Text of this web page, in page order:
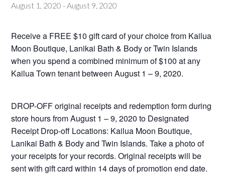
August 1, 2020 -August 9, 2020
Receive a FREE $10 gift card of your choice from Kailua
Moon Boutique, Lanikai Bath & Body or Twin Islands
when you spend a combined minimum of $100 at any
Kailua Town tenant between August 1 – 9, 2020.
DROP-OFF original receipts and redemption form during
store hours from August 1 – 9, 2020 to Designated
Receipt Drop-off Locations: Kailua Moon Boutique,
Lanikai Bath & Body and Twin Islands. Take a photo of
your receipts for your records. Original receipts will be
sent with gift card within 14 days of promotion end date.